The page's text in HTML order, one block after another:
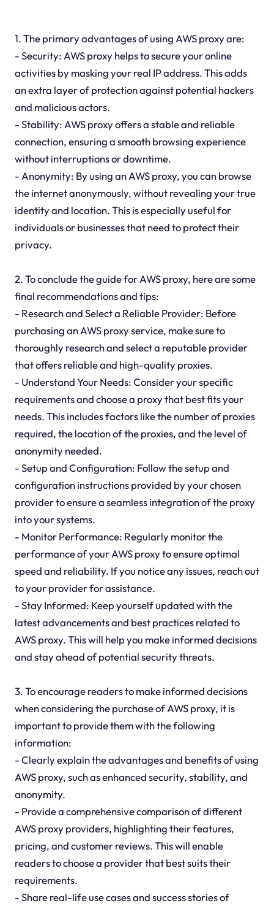
1. The primary advantages of using AWS proxy are:
- Security: AWS proxy helps to secure your online
activities by masking your real IP address. This adds
an extra layer of protection against potential hackers
and malicious actors.
- Stability: AWS proxy offers a stable and reliable
connection, ensuring a smooth browsing experience
without interruptions or downtime.
- Anonymity: By using an AWS proxy, you can browse
the internet anonymously, without revealing your true
identity and location. This is especially useful for
individuals or businesses that need to protect their
privacy.
2. To conclude the guide for AWS proxy, here are some
final recommendations and tips:
- Research and Select a Reliable Provider: Before
purchasing an AWS proxy service, make sure to
thoroughly research and select a reputable provider
that offers reliable and high-quality proxies.
- Understand Your Needs: Consider your specific
requirements and choose a proxy that best fits your
needs. This includes factors like the number of proxies
required, the location of the proxies, and the level of
anonymity needed.
- Setup and Configuration: Follow the setup and
configuration instructions provided by your chosen
provider to ensure a seamless integration of the proxy
into your systems.
- Monitor Performance: Regularly monitor the
performance of your AWS proxy to ensure optimal
speed and reliability. If you notice any issues, reach out
to your provider for assistance.
- Stay Informed: Keep yourself updated with the
latest advancements and best practices related to
AWS proxy. This will help you make informed decisions
and stay ahead of potential security threats.
3. To encourage readers to make informed decisions
when considering the purchase of AWS proxy, it is
important to provide them with the following
information:
- Clearly explain the advantages and benefits of using
AWS proxy, such as enhanced security, stability, and
anonymity.
- Provide a comprehensive comparison of different
AWS proxy providers, highlighting their features,
pricing, and customer reviews. This will enable
readers to choose a provider that best suits their
requirements.
- Share real-life use cases and success stories of